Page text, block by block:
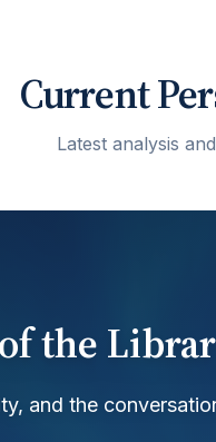
Current
Latest analysis
the
and the